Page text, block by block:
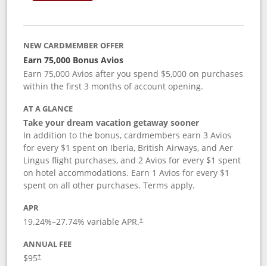
NEW CARDMEMBER OFFER
Earn 75,000 Bonus Avios
Earn 75,000 Avios after you spend $5,000 on purchases
within the first 3 months of account opening.
AT A GLANCE
Take your dream vacation getaway sooner
In addition to the bonus, cardmembers earn 3 Avios
for every $1 spent on Iberia, British Airways, and Aer
Lingus flight purchases, and 2 Avios for every $1 spent
on hotel accommodations. Earn 1 Avios for every $1
spent on all other purchases. Terms apply.
APR
19.24%–27.74% variable APR.†
ANNUAL FEE
$95†